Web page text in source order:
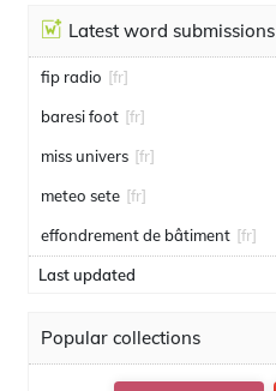
Latest word submissions
fip radio [fr]
baresi foot [fr]
miss univers [fr]
meteo sete [fr]
effondrement de bâtiment [fr]
Last updated
Popular collections